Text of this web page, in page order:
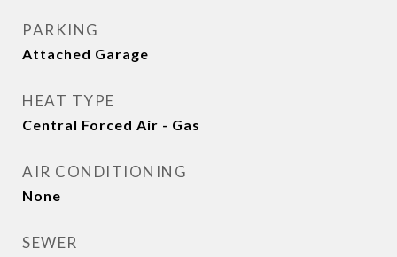
PARKING
Attached Garage
HEAT TYPE
Central Forced Air - Gas
AIR CONDITIONING
None
SEWER